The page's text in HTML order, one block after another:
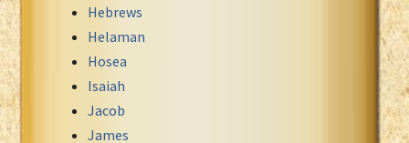
Hebrews
Helaman
Hosea
Isaiah
Jacob
James